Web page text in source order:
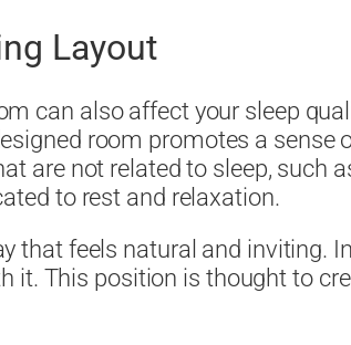
Layout
can also affect your sleep
room promotes a
are not related to sleep, such
to rest and relaxation.
that feels natural and inviting. In
it. This position is thought to